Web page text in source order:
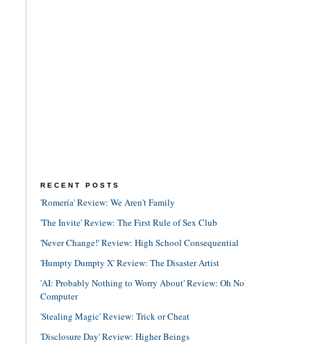
RECENT POSTS
'Romería' Review: We Aren't Family
'The Invite' Review: The First Rule of Sex Club
'Never Change!' Review: High School Consequential
'Humpty Dumpty X' Review: The Disaster Artist
'AI: Probably Nothing to Worry About' Review: Oh No
Computer
'Stealing Magic' Review: Trick or Cheat
'Disclosure Day' Review: Higher Beings